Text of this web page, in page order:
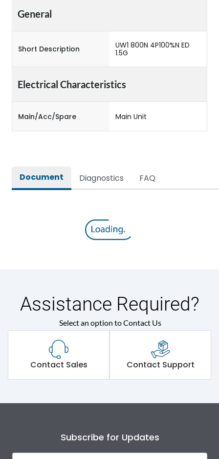
General
Short Description
UW1 800N 4P100%N ED
1.5G
Electrical Characteristics
Main/Acc/Spare Main Unit
Document Diagnostics FAQ
Assistance Required?
Select an option to Contact Us
Contact Sales Contact Support
Subscribe for Updates